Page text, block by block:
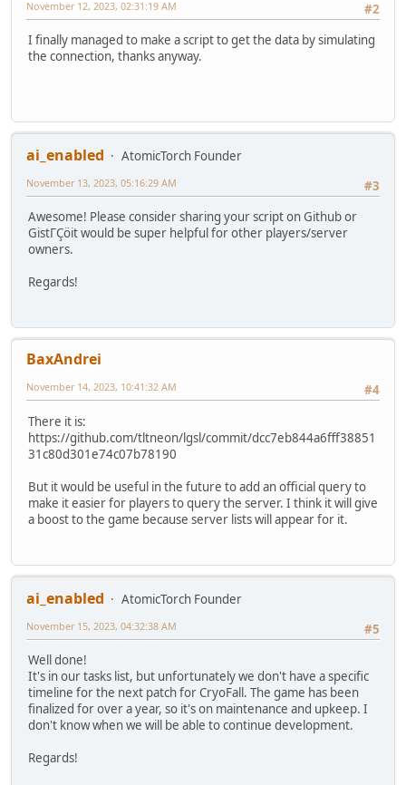
#2
November 12, 2023, 02:31:19 AM
I finally managed to make a script to get the data by simulating
the connection, thanks anyway.
ai_enabled
AtomicTorch Founder
#3
November 13, 2023, 05:16:29 AM
Awesome! Please consider sharing your script on Github or
GistΓÇöit would be super helpful for other players/server
owners.
Regards!
BaxAndrei
#4
November 14, 2023, 10:41:32 AM
There it is:
https://github.com/tltneon/lgsl/commit/dcc7eb844a6fff38851
31c80d301e74c07b78190
But it would be useful in the future to add an official query to
make it easier for players to query the server. I think it will give
a boost to the game because server lists will appear for it.
ai_enabled
AtomicTorch Founder
#5
November 15, 2023, 04:32:38 AM
Well done!
It's in our tasks list, but unfortunately we don't have a specific
timeline for the next patch for CryoFall. The game has been
finalized for over a year, so it's on maintenance and upkeep. I
don't know when we will be able to continue development.
Regards!